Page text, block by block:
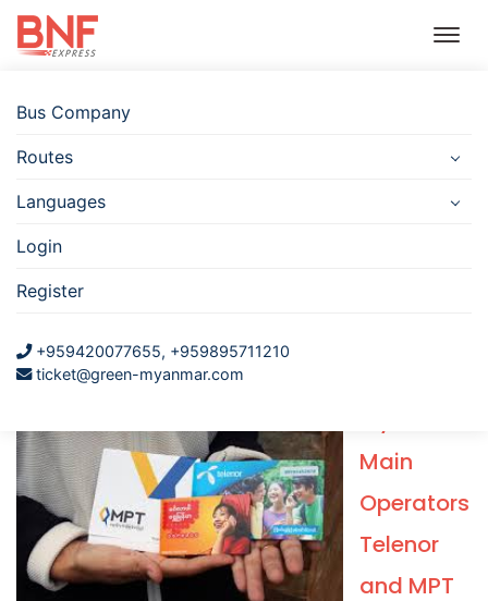
Bus Company
Routes
Languages
Login
Register
+959420077655, +959895711210
ticket@green-myanmar.com
Bus
Telephone Sim for tourist in
Myanmar
written by learning bird at 11-Oct-2018
Main
Operators
Telenor
and MPT